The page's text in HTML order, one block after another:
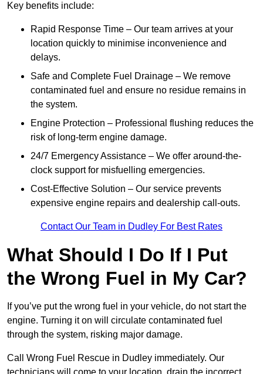
Key benefits include:
Rapid Response Time – Our team arrives at your
location quickly to minimise inconvenience and
delays.
Safe and Complete Fuel Drainage – We remove
contaminated fuel and ensure no residue remains in
the system.
Engine Protection – Professional flushing reduces the
risk of long-term engine damage.
24/7 Emergency Assistance – We offer around-the-
clock support for misfuelling emergencies.
Cost-Effective Solution – Our service prevents
expensive engine repairs and dealership call-outs.
Contact Our Team in Dudley For Best Rates
What Should I Do If I Put
the Wrong Fuel in My Car?
If you’ve put the wrong fuel in your vehicle, do not start the
engine. Turning it on will circulate contaminated fuel
through the system, risking major damage.
Call Wrong Fuel Rescue in Dudley immediately. Our